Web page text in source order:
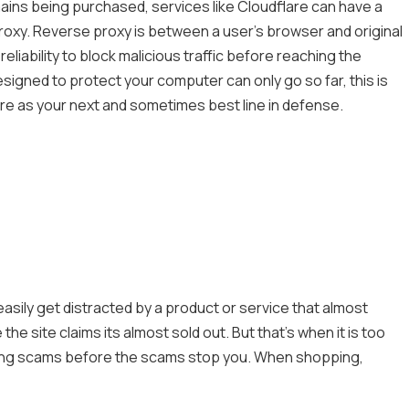
being purchased, services like Cloudflare can have a
Reverse proxy is between a user’s browser and original
to block malicious traffic before reaching the
to protect your computer can only go so far, this is
as your next and sometimes best line in defense.
get distracted by a product or service that almost
site claims its almost sold out. But that’s when it is too
scams before the scams stop you. When shopping,